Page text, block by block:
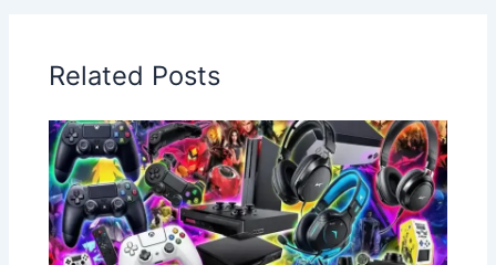
Related Posts